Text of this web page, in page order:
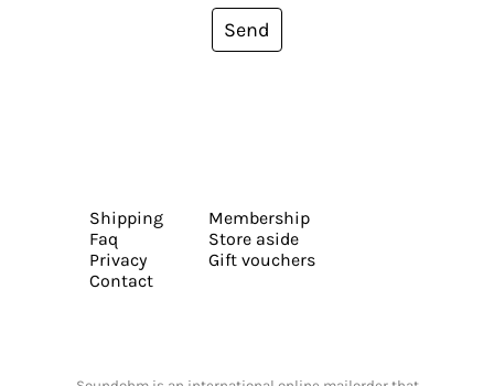
Send
Shipping
Faq
Privacy
Contact
Membership
Store aside
Gift vouchers